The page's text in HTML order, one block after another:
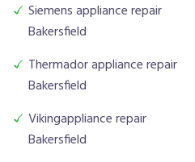
Siemens appliance repair
Bakersfield
Thermador appliance repair
Bakersfield
Vikingappliance repair
Bakersfield